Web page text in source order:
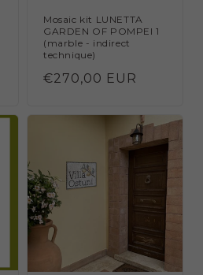
Mosaic kit LUNETTA
GARDEN OF POMPEI 1
(marble - indirect
technique)
Regular
€270,00 EUR